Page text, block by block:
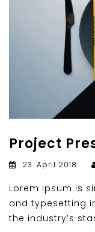
Project
23. April 2018
Lorem Ipsum is
and typesetting
the industry’s